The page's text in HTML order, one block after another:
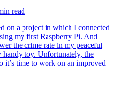
read
on a project in which I connected
my first Raspberry Pi. And
the crime rate in my peaceful
toy. Unfortunately, the
it’s time to work on an improved